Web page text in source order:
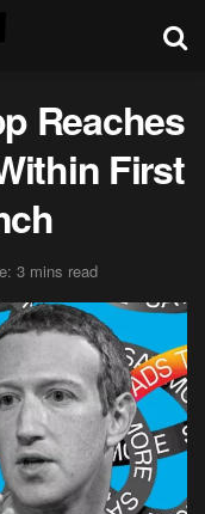
Reaches
First
3 mins read